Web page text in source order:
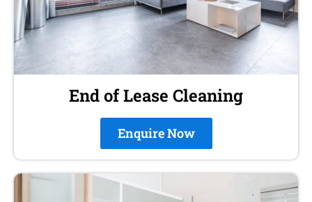
End of Lease Cleaning
Enquire Now